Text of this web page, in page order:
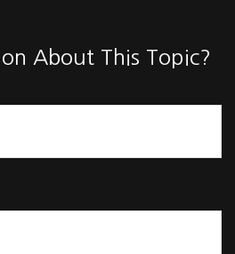
About This Topic?